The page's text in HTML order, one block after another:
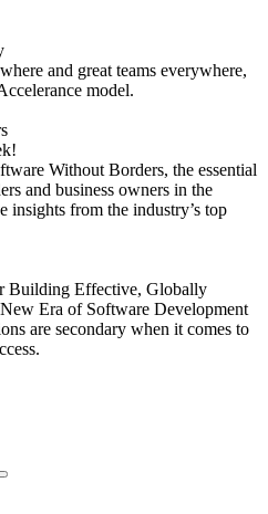
and great teams everywhere,
model.
Without Borders, the essential
and business owners in the
insights from the industry’s top
Building Effective, Globally
Era of Software Development
are secondary when it comes to